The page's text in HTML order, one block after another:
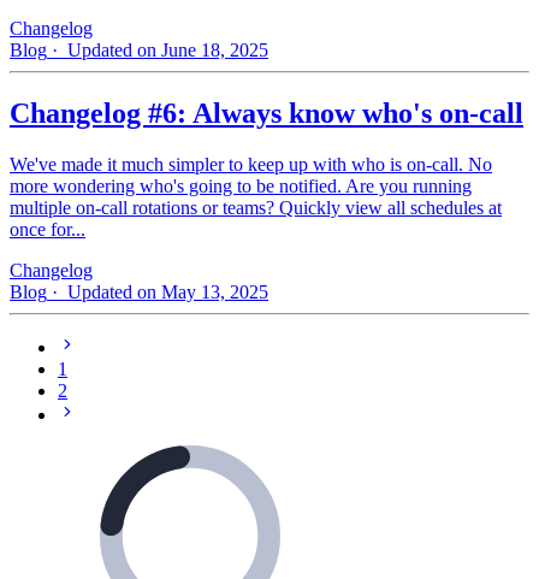
Changelog
Blog · Updated on June 18, 2025
Changelog #6: Always know who's on-call
We've made it much simpler to keep up with who is on‑call. No
more wondering who's going to be notified. Are you running
multiple on-call rotations or teams? Quickly view all schedules at
once for...
Changelog
Blog · Updated on May 13, 2025
1
2